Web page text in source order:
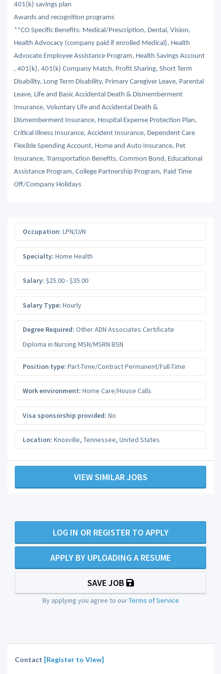
401(k) savings plan
Awards and recognition programs
**CO Specific Benefits: Medical/Prescription, Dental, Vision,
Health Advocacy (company paid if enrolled Medical), Health
Advocate Employee Assistance Program, Health Savings Account
, 401(k), 401(k) Company Match, Profit Sharing, Short Term
Disability, Long Term Disability, Primary Caregiver Leave, Parental
Leave, Life and Basic Accidental Death & Dismemberment
Insurance, Voluntary Life and Accidental Death &
Dismemberment Insurance, Hospital Expense Protection Plan,
Critical Illness Insurance, Accident Insurance, Dependent Care
Flexible Spending Account, Home and Auto Insurance, Pet
Insurance, Transportation Benefits, Common Bond, Educational
Assistance Program, College Partnership Program, Paid Time
Off/Company Holidays
Occupation: LPN/LVN
Specialty: Home Health
Salary: $25.00 - $35.00
Salary Type: Hourly
Degree Required: Other ADN Associates Certificate
Diploma in Nursing MSN/MSRN BSN
Position type: Part-Time/Contract Permanent/Full-Time
Work environment: Home Care/House Calls
Visa sponsorship provided: No
Location: Knoxville, Tennessee, United States
VIEW SIMILAR JOBS
LOG IN OR REGISTER TO APPLY
APPLY BY UPLOADING A RESUME
SAVE JOB
By applying you agree to ourTerms of Service
Contact [Register to View]